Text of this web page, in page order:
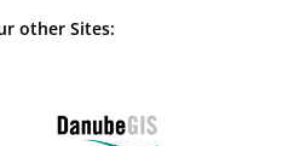
other Sites: